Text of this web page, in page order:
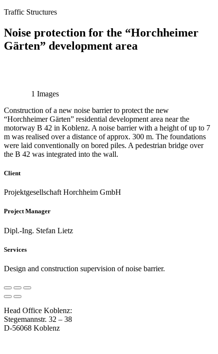
Traffic Structures
Noise protection for the “Horchheimer
Gärten” development area
1 Images
Construction of a new noise barrier to protect the new
“Horchheimer Gärten” residential development area near the
motorway B 42 in Koblenz. A noise barrier with a height of up to 7
m was realised over a distance of approx. 300 m. The foundations
were laid conventionally on bored piles. A pedestrian bridge over
the B 42 was integrated into the wall.
Client
Projektgesellschaft Horchheim GmbH
Project Manager
Dipl.-Ing. Stefan Lietz
Services
Design and construction supervision of noise barrier.
Head Office Koblenz:
Stegemannstr. 32 – 38
D-56068 Koblenz